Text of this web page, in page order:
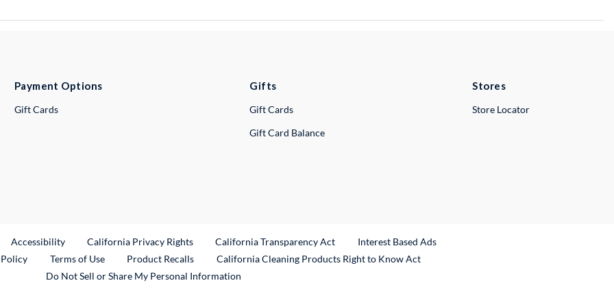
Payment Options
Gift Cards
Gifts
Gift Cards
Gift Card Balance
Stores
Store Locator
Link
Accessibility California Privacy Rights California Transparency Act
Interest Based Ads
Terms of Use Product RecallsExternal Link
California Cleaning Products Right to Know Act
Do Not Sell or Share My Personal Information